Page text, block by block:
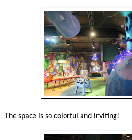
The space is so colorful and inviting!